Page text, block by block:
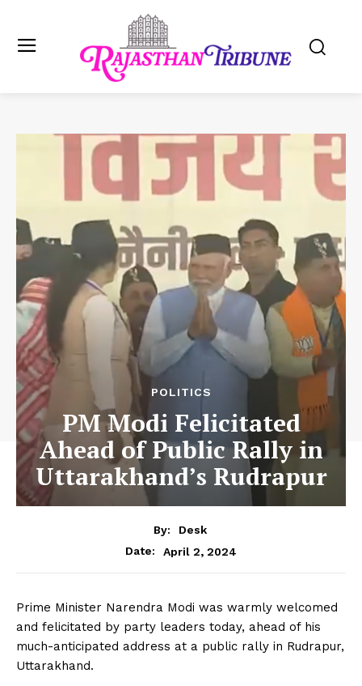
POLITICS
PM Modi Felicitated
Ahead of Public Rally in
Uttarakhand’s Rudrapur
By:
Desk
Date:
April 2, 2024
Prime Minister Narendra Modi was warmly welcomed
and felicitated by party leaders today, ahead of his
much-anticipated address at a public rally in Rudrapur,
Uttarakhand.